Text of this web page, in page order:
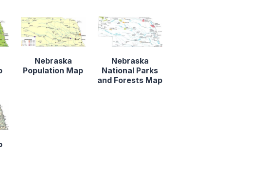
Nebraska
Population Map
Nebraska
National Parks
and Forests Map